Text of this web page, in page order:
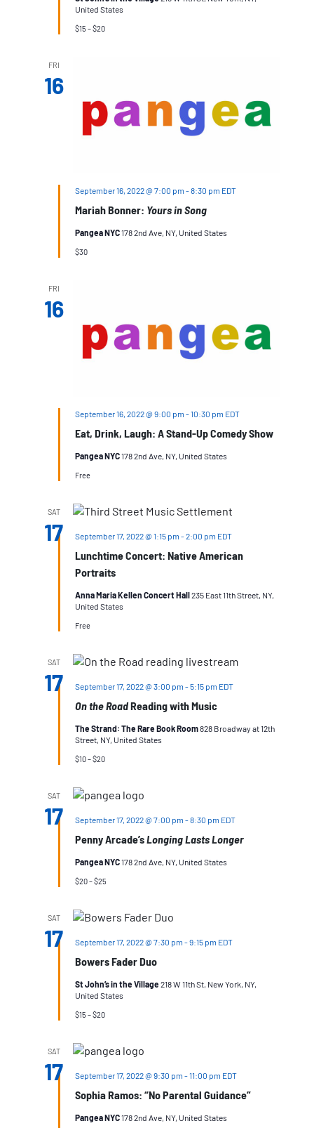
United States
$15 – $20
FRI
16
Mariah Bonner: Yours in Song
September 16, 2022 @ 7:00 pm -8:30 pm EDT
Pangea NYC178 2nd Ave, NY, United States
$30
FRI
16
Eat, Drink, Laugh: A Stand-Up Comedy Show
September 16, 2022 @ 9:00 pm -10:30 pm EDT
Pangea NYC178 2nd Ave, NY, United States
Free
SAT
17
Lunchtime Concert: Native American
Portraits
September 17, 2022 @ 1:15 pm -2:00 pm EDT
Anna Maria Kellen Concert Hall235 East 11th Street, NY,
United States
Free
SAT
17
On the RoadReading with Music
September 17, 2022 @ 3:00 pm -5:15 pm EDT
The Strand: The Rare Book Room828 Broadway at 12th
Street, NY, United States
$10 – $20
SAT
17
Penny Arcade’sLonging Lasts Longer
September 17, 2022 @ 7:00 pm -8:30 pm EDT
Pangea NYC178 2nd Ave, NY, United States
$20 – $25
SAT
17
Bowers Fader Duo
September 17, 2022 @ 7:30 pm -9:15 pm EDT
St John’s in the Village 218 W 11th St, New York, NY,
United States
$15 – $20
SAT
17
Sophia Ramos: “No Parental Guidance”
September 17, 2022 @ 9:30 pm -11:00 pm EDT
Pangea NYC178 2nd Ave, NY, United States